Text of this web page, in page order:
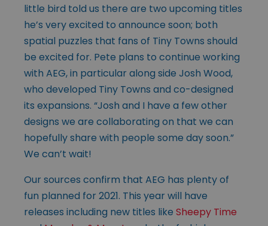
little bird told us there are two upcoming titles
he’s very excited to announce soon; both
spatial puzzles that fans of Tiny Towns should
be excited for. Pete plans to continue working
with AEG, in particular along side Josh Wood,
who developed Tiny Towns and co-designed
its expansions. “Josh and I have a few other
designs we are collaborating on that we can
hopefully share with people some day soon.”
We can’t wait!
Our sources confirm that AEG has plenty of
fun planned for 2021. This year will have
releases including new titles like Sheepy Time